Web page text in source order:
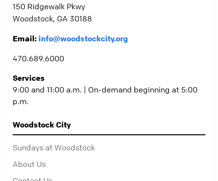
150 Ridgewalk Pkwy
Woodstock, GA 30188
Email: info@woodstockcity.org
470.689.6000
Services
9:00 and 11:00 a.m. | On-demand beginning at 5:00
p.m.
Woodstock City
Sundays at Woodstock
About Us